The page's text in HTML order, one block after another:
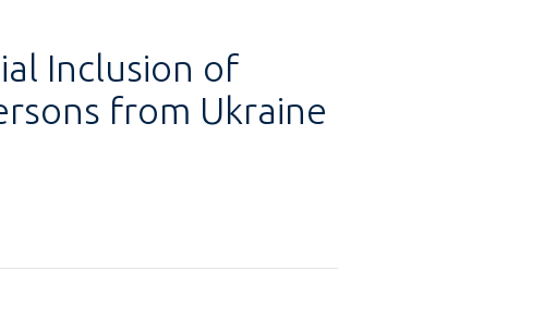
Inclusion of
from Ukraine